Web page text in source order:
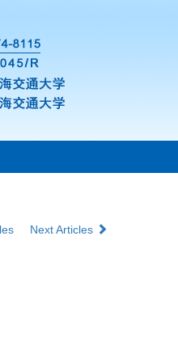
Next Articles